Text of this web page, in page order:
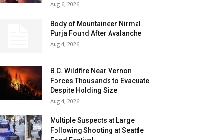
Aug 6, 2026
Body of Mountaineer Nirmal
Purja Found After Avalanche
Aug 4, 2026
B.C. Wildfire Near Vernon
Forces Thousands to Evacuate
Despite Holding Size
Aug 4, 2026
Multiple Suspects at Large
Following Shooting at Seattle